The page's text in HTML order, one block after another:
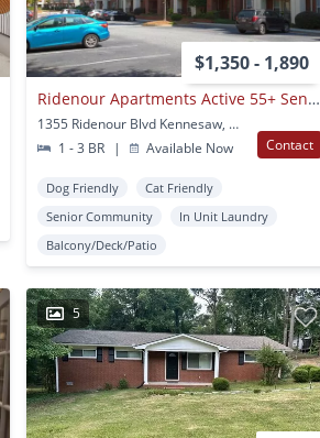
$1,350 - 1,890
Ridenour Apartments Active 55+ Senior Community
1355 Ridenour Blvd Kennesaw, GA
1 - 3 BR
| Available Now Contact
Dog Friendly
Cat Friendly
Senior Community
In Unit Laundry
Balcony/Deck/Patio
5